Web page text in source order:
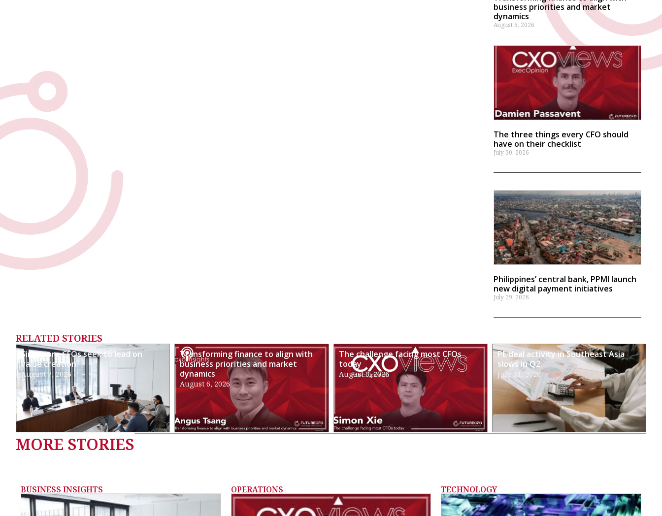
business priorities and market
dynamics
August 6, 2026
The three things every CFO should
have on their checklist
July 30, 2026
Philippines’ central bank, PPMI launch
new digital payment initiatives
July 29, 2026
RELATED STORIES
Singapore CFOs seek to lead on
value creation
August 7, 2026
Transforming finance to align with
business priorities and market
dynamics
August 6, 2026
The challenge facing most CFOs
today
August 3, 2026
PE deal activity in Southeast Asia
slows in Q2
July 31, 2026
MORE STORIES
BUSINESS INSIGHTS OPERATIONS TECHNOLOGY